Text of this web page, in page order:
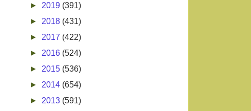
► 2019 (391)
► 2018 (431)
► 2017 (422)
► 2016 (524)
► 2015 (536)
► 2014 (654)
► 2013 (591)